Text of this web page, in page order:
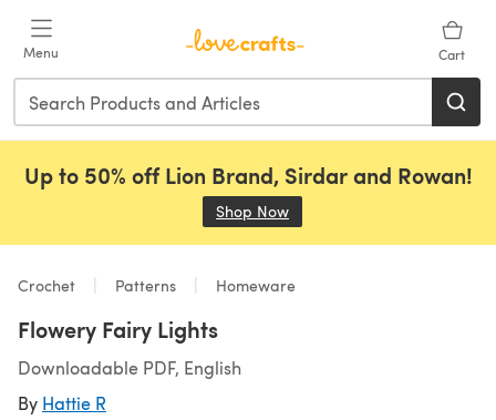
Menu Cart
Up to 50% off Lion Brand, Sirdar and Rowan!
Shop Now
Crochet Patterns Homeware
Flowery Fairy Lights
Downloadable PDF, English
By Hattie R